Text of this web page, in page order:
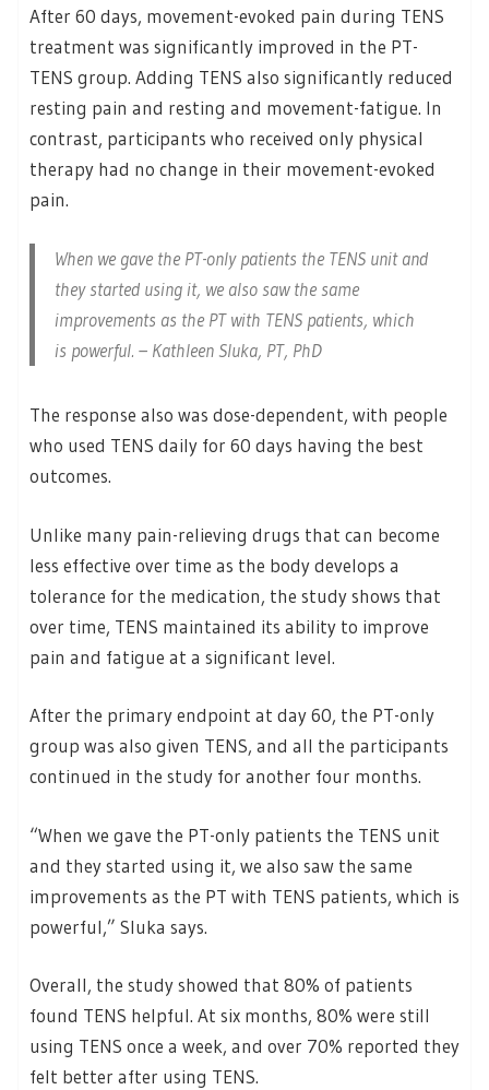
After 60 days, movement-evoked pain during TENS
treatment was significantly improved in the PT-
TENS group. Adding TENS also significantly reduced
resting pain and resting and movement-fatigue. In
contrast, participants who received only physical
therapy had no change in their movement-evoked
pain.
When we gave the PT-only patients the TENS unit and
they started using it, we also saw the same
improvements as the PT with TENS patients, which
is powerful. – Kathleen Sluka, PT, PhD
The response also was dose-dependent, with people
who used TENS daily for 60 days having the best
outcomes.
Unlike many pain-relieving drugs that can become
less effective over time as the body develops a
tolerance for the medication, the study shows that
over time, TENS maintained its ability to improve
pain and fatigue at a significant level.
After the primary endpoint at day 60, the PT-only
group was also given TENS, and all the participants
continued in the study for another four months.
“When we gave the PT-only patients the TENS unit
and they started using it, we also saw the same
improvements as the PT with TENS patients, which is
powerful,” Sluka says.
Overall, the study showed that 80% of patients
found TENS helpful. At six months, 80% were still
using TENS once a week, and over 70% reported they
felt better after using TENS.